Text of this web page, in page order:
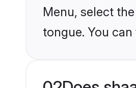
Menu, select
tongue. You